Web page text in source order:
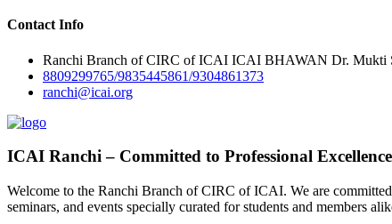
Contact Info
Ranchi Branch of CIRC of ICAI ICAI BHAWAN Dr. Mukti
8809299765/9835445861/9304861373
ranchi@icai.org
ICAI Ranchi – Committed to Professional Excellence
Welcome to the Ranchi Branch of CIRC of ICAI. We are
seminars, and events specially curated for students and members